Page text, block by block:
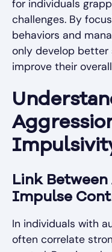
for individuals
challenges. By
behaviors and
only develop
improve their
Link
Impulse
In individuals with
often correlate